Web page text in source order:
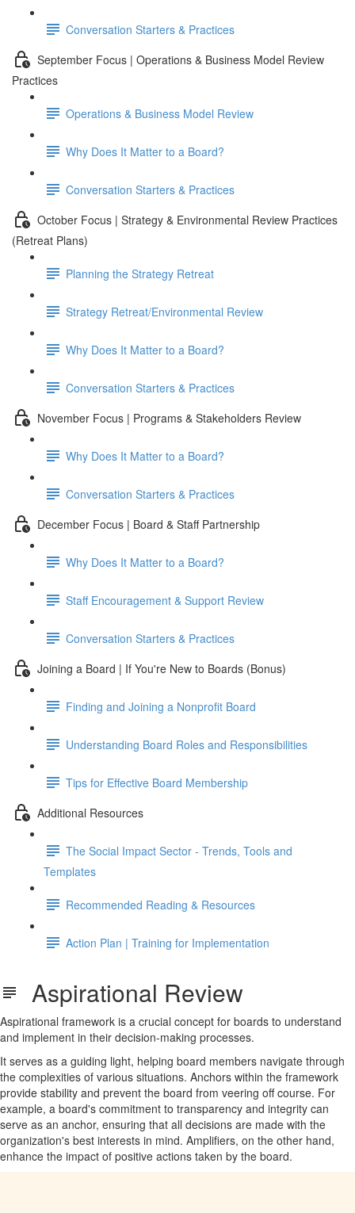
Conversation Starters & Practices
September Focus | Operations & Business Model Review
Practices
Operations & Business Model Review
Why Does It Matter to a Board?
Conversation Starters & Practices
October Focus | Strategy & Environmental Review Practices
(Retreat Plans)
Planning the Strategy Retreat
Strategy Retreat/Environmental Review
Why Does It Matter to a Board?
Conversation Starters & Practices
November Focus | Programs & Stakeholders Review
Why Does It Matter to a Board?
Conversation Starters & Practices
December Focus | Board & Staff Partnership
Why Does It Matter to a Board?
Staff Encouragement & Support Review
Conversation Starters & Practices
Joining a Board | If You're New to Boards (Bonus)
Finding and Joining a Nonprofit Board
Understanding Board Roles and Responsibilities
Tips for Effective Board Membership
Additional Resources
The Social Impact Sector - Trends, Tools and
Templates
Recommended Reading & Resources
Action Plan | Training for Implementation
Aspirational Review
Aspirational framework is a crucial concept for boards to understand
and implement in their decision-making processes.
It serves as a guiding light, helping board members navigate through
the complexities of various situations. Anchors within the framework
provide stability and prevent the board from veering off course. For
example, a board's commitment to transparency and integrity can
serve as an anchor, ensuring that all decisions are made with the
organization's best interests in mind. Amplifiers, on the other hand,
enhance the impact of positive actions taken by the board.